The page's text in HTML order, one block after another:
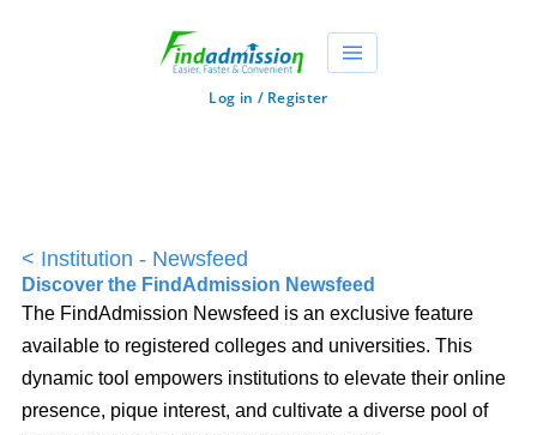
Log in / Register
< Institution - Newsfeed
Discover the FindAdmission Newsfeed
The FindAdmission Newsfeed is an exclusive feature
available to registered colleges and universities. This
dynamic tool empowers institutions to elevate their online
presence, pique interest, and cultivate a diverse pool of